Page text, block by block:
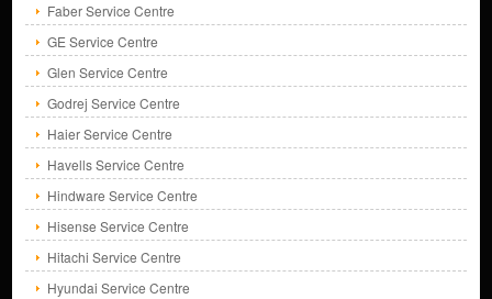
Faber Service Centre
GE Service Centre
Glen Service Centre
Godrej Service Centre
Haier Service Centre
Havells Service Centre
Hindware Service Centre
Hisense Service Centre
Hitachi Service Centre
Hyundai Service Centre